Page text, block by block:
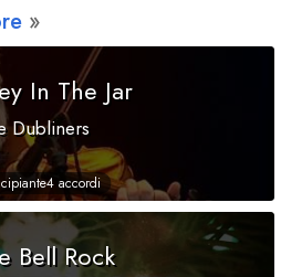
In The Jar
Dubliners
4 accordi
Bell Rock